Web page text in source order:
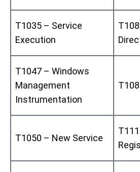
T1035 – Service
Execution
T1047 – Windows
Management
Instrumentation
T1050 – New Service